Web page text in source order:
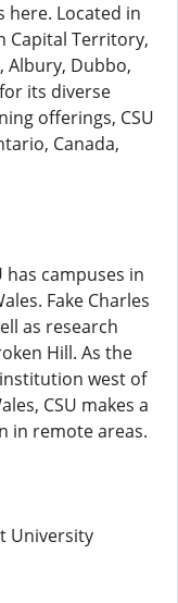
here. Located in
Capital Territory,
Albury, Dubbo,
its diverse
offerings, CSU
Canada,
has campuses in
Fake Charles
as research
Hill. As the
west of
CSU makes a
in remote areas.
University